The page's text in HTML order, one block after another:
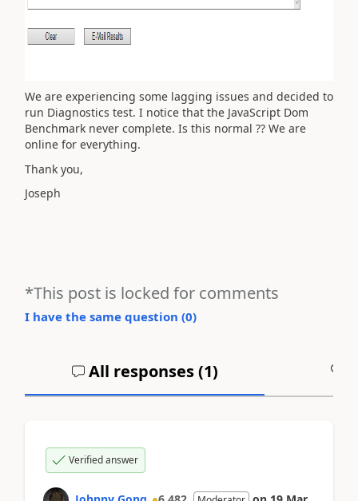
We are experiencing some lagging issues and decided to
run Diagnostics test. I notice that the JavaScript Dom
Benchmark never complete. Is this normal ?? We are
online for everything.
Thank you,
Joseph
*This post is locked for comments
I have the same question (0)
All responses (1)
Verified answer